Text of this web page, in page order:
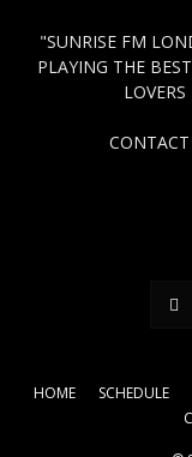
"SUNRISE FM
PLAYING THE
CONTACT
HOME SCHEDULE